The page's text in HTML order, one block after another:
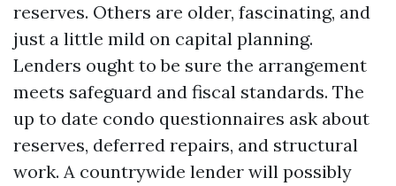
reserves. Others are older, fascinating, and
just a little mild on capital planning.
Lenders ought to be sure the arrangement
meets safeguard and fiscal standards. The
up to date condo questionnaires ask about
reserves, deferred repairs, and structural
work. A countrywide lender will possibly